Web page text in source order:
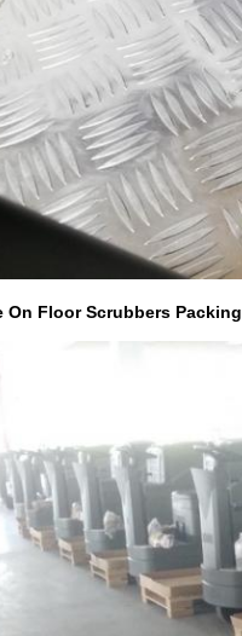
On Floor Scrubbers Packing